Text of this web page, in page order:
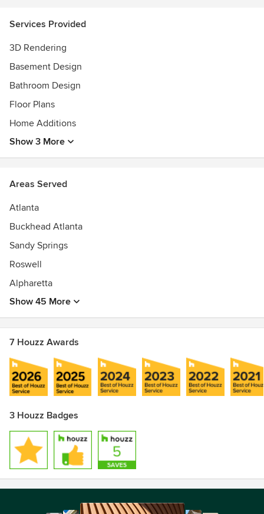
* I do not provide "stamped" or permit-ready plans for use in
Services Provided
3D Rendering
Basement Design
Bathroom Design
Floor Plans
Home Additions
Show 3 More
Areas Served
Atlanta
Buckhead Atlanta
Sandy Springs
Roswell
Alpharetta
Show 45 More
7 Houzz Awards
3 Houzz Badges